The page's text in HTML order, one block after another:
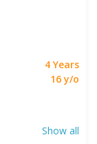
4 Years
16 y/o
Show all